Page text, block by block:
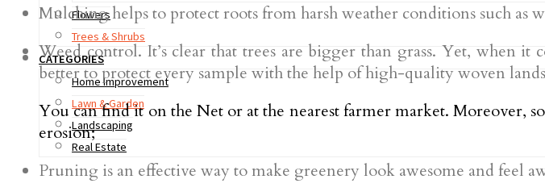
Flowers
Trees & Shrubs
CATEGORIES
Home Improvement
Lawn & Garden
Landscaping
Real Estate
Mulching helps to protect roots from harsh weather conditions such as
Weed control. It’s clear that trees are bigger than grass. Yet, when it
better to protect every sample with the help of high-quality woven
You can find it on the Net or at the nearest farmer market. Moreover,
erosion;
Pruning is an effective way to make greenery look awesome and feel